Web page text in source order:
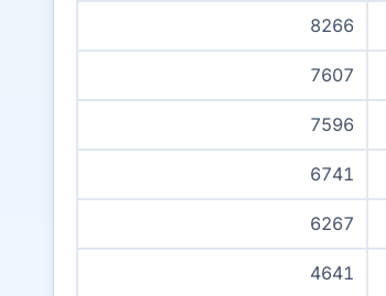
8266
7607
7596
6741
6267
4641